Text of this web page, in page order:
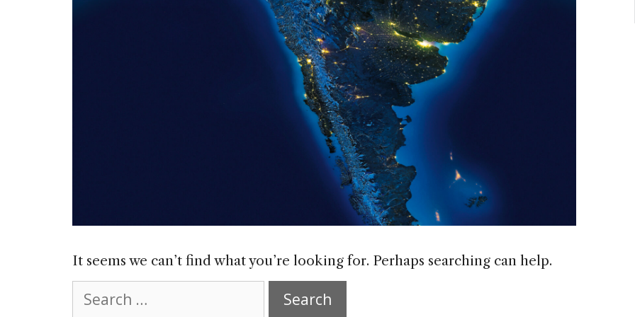
It seems we can’t find what you’re looking for. Perhaps searching can help.
for: